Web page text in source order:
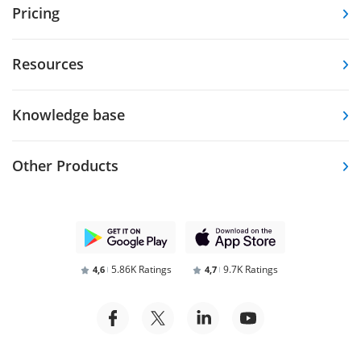
Pricing
Resources
Knowledge base
Other Products
4,6 5.86K Ratings 4,7 9.7K Ratings